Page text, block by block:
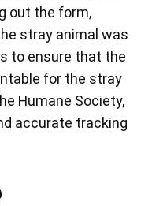
out the form,
stray animal was
to ensure that the
for the stray
Humane Society,
accurate tracking